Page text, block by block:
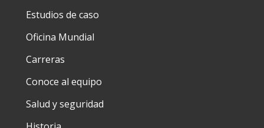
Estudios de caso
Oficina Mundial
Carreras
Conoce al equipo
Salud y seguridad